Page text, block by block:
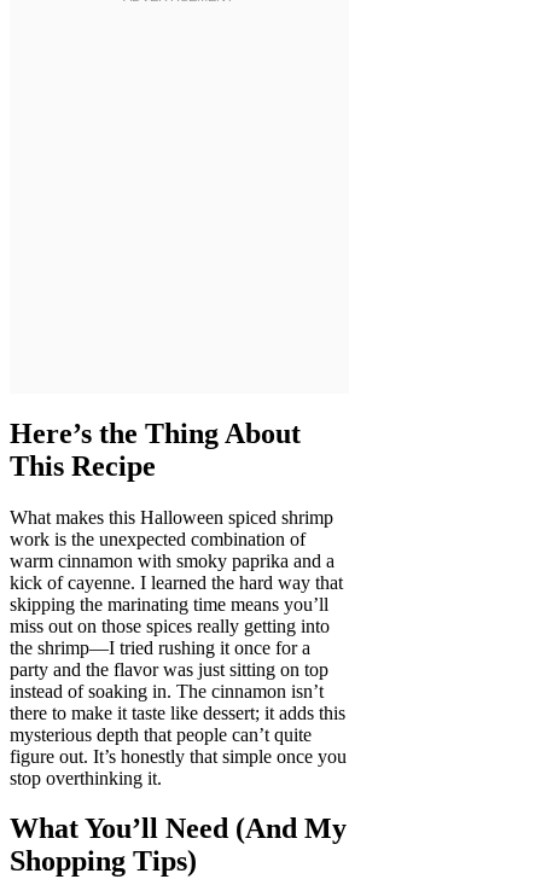
Here’s the Thing About
This Recipe
What makes this Halloween spiced shrimp
work is the unexpected combination of
warm cinnamon with smoky paprika and a
kick of cayenne. I learned the hard way that
skipping the marinating time means you’ll
miss out on those spices really getting into
the shrimp—I tried rushing it once for a
party and the flavor was just sitting on top
instead of soaking in. The cinnamon isn’t
there to make it taste like dessert; it adds this
mysterious depth that people can’t quite
figure out. It’s honestly that simple once you
stop overthinking it.
What You’ll Need (And My
Shopping Tips)